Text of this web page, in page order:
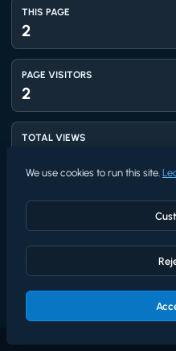
We use cookies to run this site.
THIS PAGE
2
PAGE VISITORS
2
TOTAL VIEWS
UNIQUE VISITORS
★★★★★
5.0
/5 from